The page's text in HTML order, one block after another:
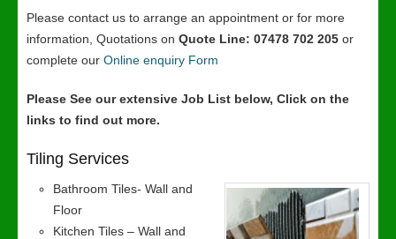
Please contact us to arrange an appointment or for more
information, Quotations on Quote Line: 07478 702 205 or
complete our Online enquiry Form
Please See our extensive Job List below, Click on the
links to find out more.
Tiling Services
Bathroom Tiles- Wall and
Floor
Kitchen Tiles – Wall and